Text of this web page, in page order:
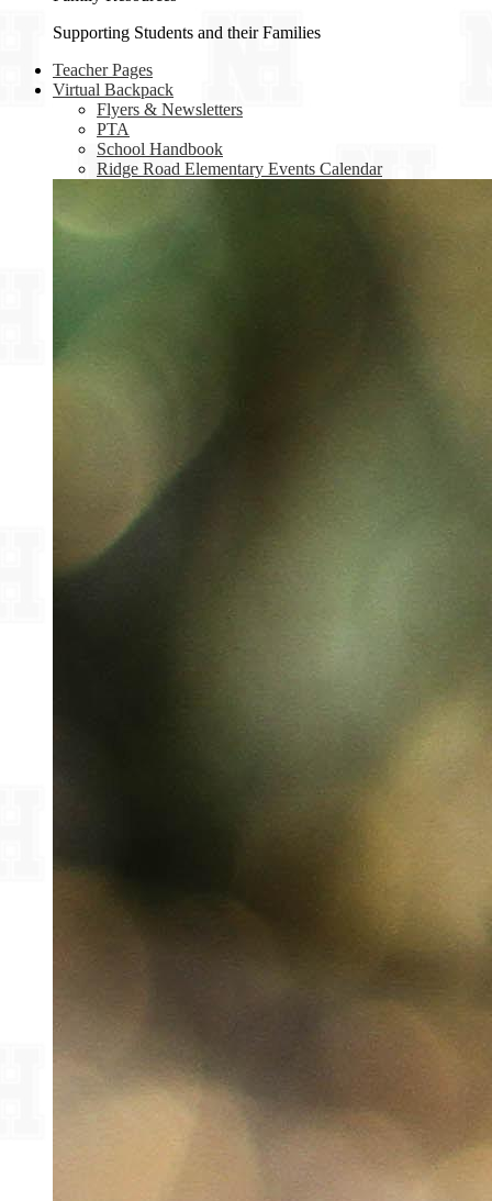
Supporting Students and their Families
Teacher Pages
Virtual Backpack
Flyers & Newsletters
PTA
School Handbook
Ridge Road Elementary Events Calendar